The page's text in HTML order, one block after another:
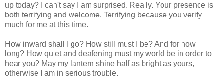
up today? I can't say I am surprised. Really. Your presence is
both terrifying and welcome. Terrifying because you verify
much for me at this time.
How inward shall I go? How still must I be? And for how
long? How quiet and deafening must my world be in order to
hear you? May my lantern shine half as bright as yours,
otherwise I am in serious trouble.